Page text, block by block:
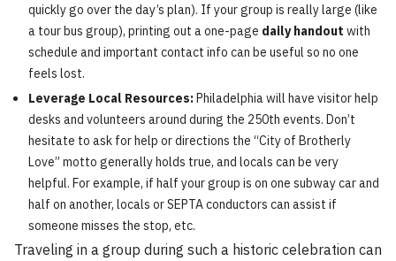
quickly go over the day’s plan). If your group is really large (like
a tour bus group), printing out a one-page daily handout with
schedule and important contact info can be useful so no one
feels lost.
Leverage Local Resources:Philadelphia will have visitor help
desks and volunteers around during the 250th events. Don’t
hesitate to ask for help or directions the “City of Brotherly
Love” motto generally holds true, and locals can be very
helpful. For example, if half your group is on one subway car and
half on another, locals or SEPTA conductors can assist if
someone misses the stop, etc.
Traveling in a group during such a historic celebration can